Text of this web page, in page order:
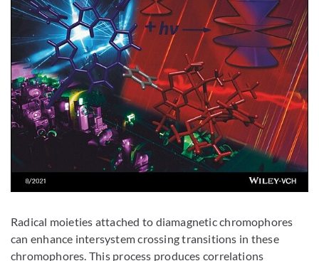
Radical moieties attached to diamagnetic chromophores
can enhance intersystem crossing transitions in these
chromophores. This process produces correlations